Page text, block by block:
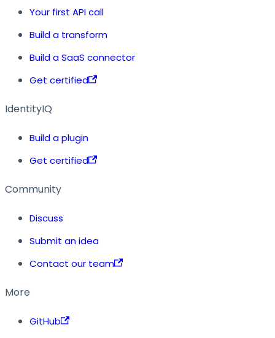
Your first API call
Build a transform
Build a SaaS connector
Get certified
IdentityIQ
Build a plugin
Get certified
Community
Discuss
Submit an idea
Contact our team
More
GitHub